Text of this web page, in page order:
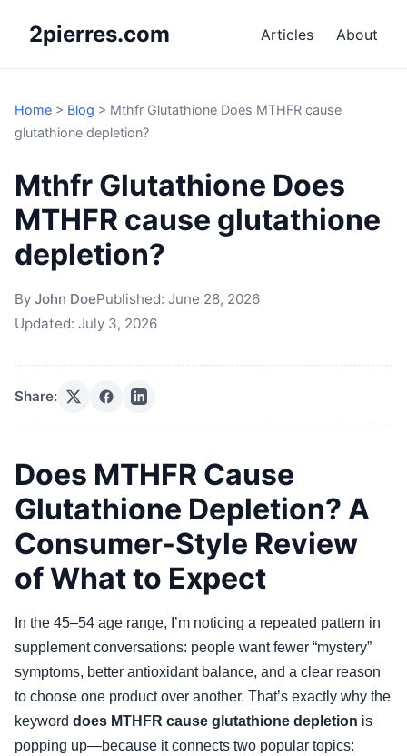
2pierres.com Articles About
Home > Blog > Mthfr Glutathione Does MTHFR cause
glutathione depletion?
Mthfr Glutathione Does
MTHFR cause glutathione
depletion?
By John DoePublished: June 28, 2026
Updated: July 3, 2026
Share:
Does MTHFR Cause
Glutathione Depletion? A
Consumer-Style Review
of What to Expect
In the 45–54 age range, I’m noticing a repeated pattern in
supplement conversations: people want fewer “mystery”
symptoms, better antioxidant balance, and a clear reason
to choose one product over another. That’s exactly why the
keyword does MTHFR cause glutathione depletion is
popping up—because it connects two popular topics: